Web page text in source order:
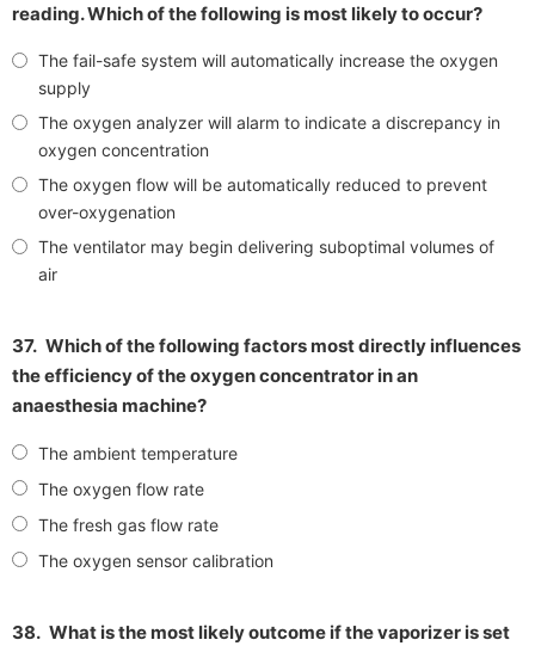
reading. Which of the following is most likely to occur?
The fail-safe system will automatically increase the oxygen
supply
The oxygen analyzer will alarm to indicate a discrepancy in
oxygen concentration
The oxygen flow will be automatically reduced to prevent
over-oxygenation
The ventilator may begin delivering suboptimal volumes of
air
37. Which of the following factors most directly influences
the efficiency of the oxygen concentrator in an
anaesthesia machine?
The ambient temperature
The oxygen flow rate
The fresh gas flow rate
The oxygen sensor calibration
38. What is the most likely outcome if the vaporizer is set